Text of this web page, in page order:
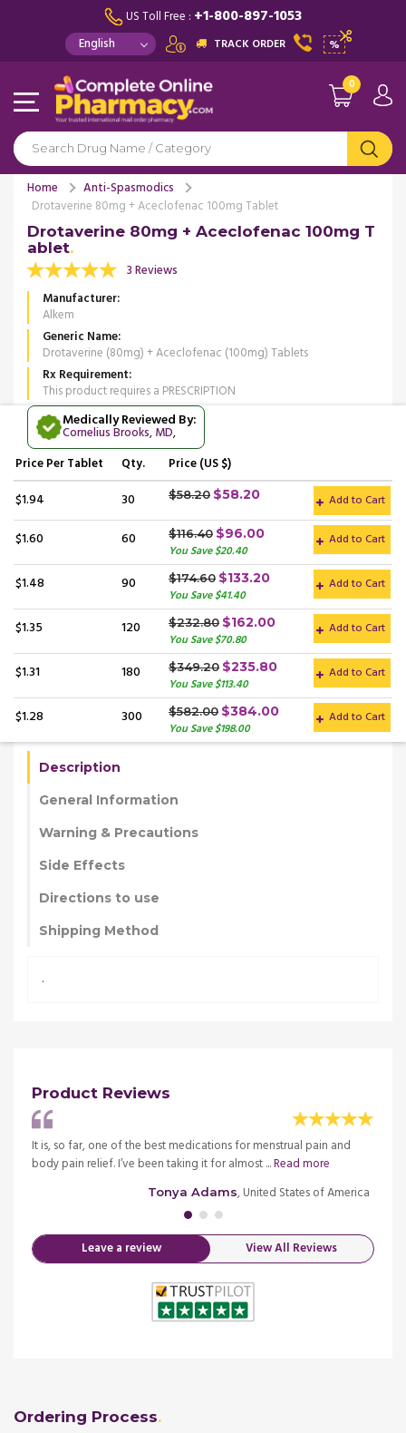
US Toll Free : +1-800-897-1053
TRACK ORDER %
0
Home
Anti-Spasmodics
Drotaverine 80mg + Aceclofenac 100mg Tablet
Drotaverine 80mg + Aceclofenac 100mg T
ablet
3 Reviews
Manufacturer
Alkem
Generic Name
Drotaverine (80mg) + Aceclofenac (100mg) Tablets
Rx Requirement
This product requires a PRESCRIPTION
Medically Reviewed By:
Cornelius Brooks, MD,
PricePer Tablet Qty. Price (US $)
$1.94 30 $58.20 $58.20 Add to Cart
$1.60 60 $116.40 $96.00
You Save $20.40
Add to Cart
$1.48 90 $174.60 $133.20
You Save $41.40
Add to Cart
$1.35 120 $232.80 $162.00
You Save $70.80
Add to Cart
$1.31 180 $349.20 $235.80
You Save $113.40
Add to Cart
$1.28 300 $582.00 $384.00
You Save $198.00
Add to Cart
Description
General Information
Warning & Precautions
Side Effects
Directions to use
Shipping Method
.
Product Reviews
It is, so far, one of the best medications for menstrual pain and
body pain relief. I’ve been taking it for almost ...Read more
Tonya Adams, United States of America
Leave a review View All Reviews
Ordering Process